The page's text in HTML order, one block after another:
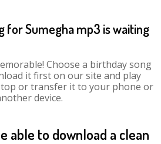
for Sumegha mp3 is waiting
Choose a birthday song
it first on our site and play
or transfer it to your phone or
device.
able to download a clean